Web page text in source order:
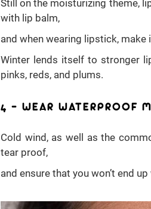
Still on the moisturizing theme,
with lip balm,
and when wearing lipstick, make
Winter lends itself to stronger
pinks, reds, and plums.
4 – WEAR WATERPROOF
Cold wind, as well as the
tear proof,
and ensure that you won’t end